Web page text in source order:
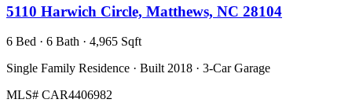
5110 Harwich Circle, Matthews, NC 28104
6 Bed · 6 Bath · 4,965 Sqft
Single Family Residence · Built 2018 · 3-Car Garage
MLS# CAR4406982